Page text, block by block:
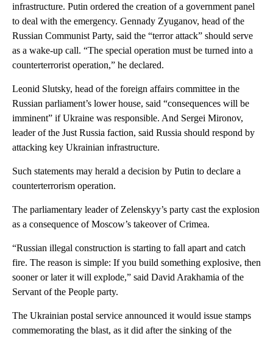
infrastructure. Putin ordered the creation of a government panel
to deal with the emergency. Gennady Zyuganov, head of the
Russian Communist Party, said the “terror attack” should serve
as a wake-up call. “The special operation must be turned into a
counterterrorist operation,” he declared.
Leonid Slutsky, head of the foreign affairs committee in the
Russian parliament’s lower house, said “consequences will be
imminent” if Ukraine was responsible. And Sergei Mironov,
leader of the Just Russia faction, said Russia should respond by
attacking key Ukrainian infrastructure.
Such statements may herald a decision by Putin to declare a
counterterrorism operation.
The parliamentary leader of Zelenskyy’s party cast the explosion
as a consequence of Moscow’s takeover of Crimea.
“Russian illegal construction is starting to fall apart and catch
fire. The reason is simple: If you build something explosive, then
sooner or later it will explode,” said David Arakhamia of the
Servant of the People party.
The Ukrainian postal service announced it would issue stamps
commemorating the blast, as it did after the sinking of the